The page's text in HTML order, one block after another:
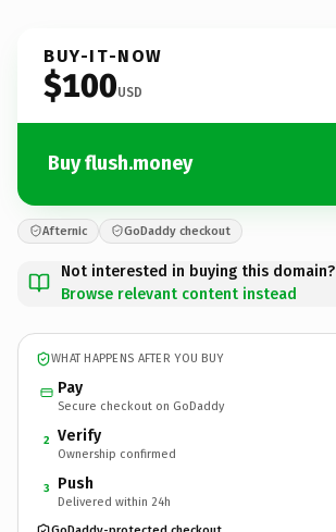
BUY-IT-NOW
$100USD
Buy flush.money
Afternic GoDaddy checkout
Not interested in buying this domain?
Browse relevant content instead
WHAT HAPPENS AFTER YOU BUY
Pay
Secure checkout on GoDaddy
2 Verify
Ownership confirmed
3 Push
Delivered within 24h